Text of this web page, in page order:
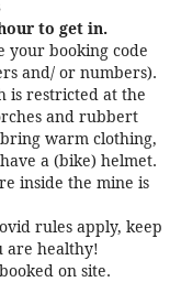
to get in.
your booking code
and/ or numbers).
is restricted at the
and rubbert
warm clothing,
a (bike) helmet.
inside the mine is
rules apply, keep
are healthy!
on site.